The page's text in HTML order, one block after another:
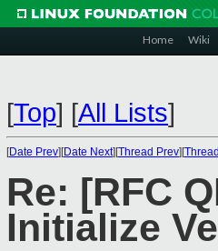
Home Wiki
[Top] [All Lists]
[Date Prev][Date Next][Thread Prev][
Re: [RFC
Initialize